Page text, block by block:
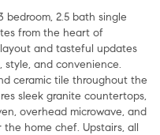
from the heart of
and tasteful updates
and convenience.
ceramic tile throughout the
sleek granite countertops,
overhead microwave, and
home chef. Upstairs, all